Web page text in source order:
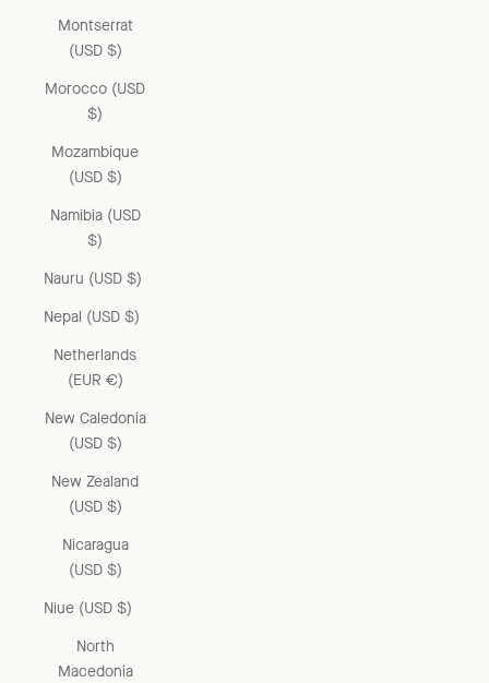
Montserrat
(USD $)
Morocco (USD
$)
Mozambique
(USD $)
Namibia (USD
$)
Nauru (USD $)
Nepal (USD $)
Netherlands
(EUR €)
New Caledonia
(USD $)
New Zealand
(USD $)
Nicaragua
(USD $)
Niue (USD $)
North
Macedonia